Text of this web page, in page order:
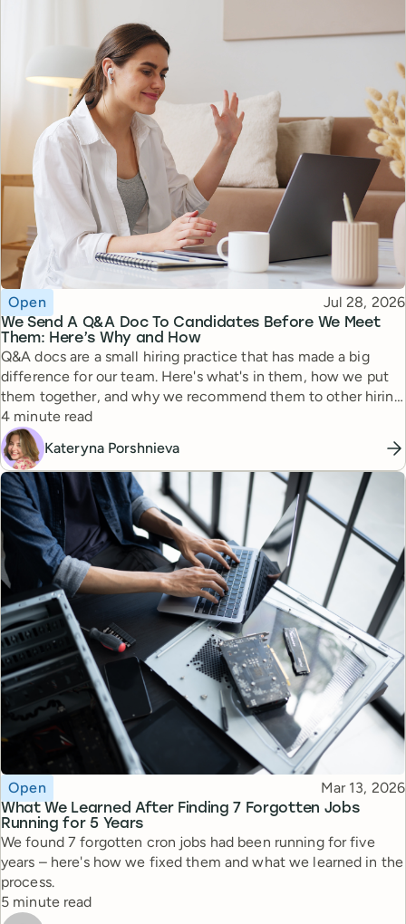
We Send A Q&A Doc To Candidates Before We Meet
Them: Here’s Why and How
Topic
Open Published
Jul 28, 2026
Q&A docs are a small hiring practice that has made a big
difference for our team. Here's what's in them, how we put
them together, and why we recommend them to other hiring
managers.
Reading time
4 minute read
Kateryna Porshnieva
What We Learned After Finding 7 Forgotten Jobs
Running for 5 Years
Topic
Open Published
Mar 13, 2026
We found 7 forgotten cron jobs had been running for five
years – here's how we fixed them and what we learned in the
process.
Reading time
5 minute read